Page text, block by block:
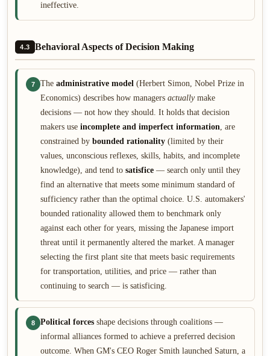
ineffective.
4.3 Behavioral Aspects of Decision Making
7 The administrative model (Herbert Simon, Nobel Prize in
Economics) describes how managers actuallymake
decisions — not how they should. It holds that decision
makers use incomplete and imperfect information, are
constrained by bounded rationality (limited by their
values, unconscious reflexes, skills, habits, and incomplete
knowledge), and tend to satisfice — search only until they
find an alternative that meets some minimum standard of
sufficiency rather than the optimal choice. U.S. automakers'
bounded rationality allowed them to benchmark only
against each other for years, missing the Japanese import
threat until it permanently altered the market. A manager
selecting the first plant site that meets basic requirements
for transportation, utilities, and price — rather than
continuing to search — is satisficing.
8 Political forces shape decisions through coalitions —
informal alliances formed to achieve a preferred decision
outcome. When GM's CEO Roger Smith launched Saturn, a